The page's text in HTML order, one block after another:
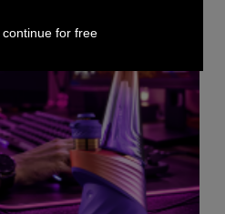
continue for free